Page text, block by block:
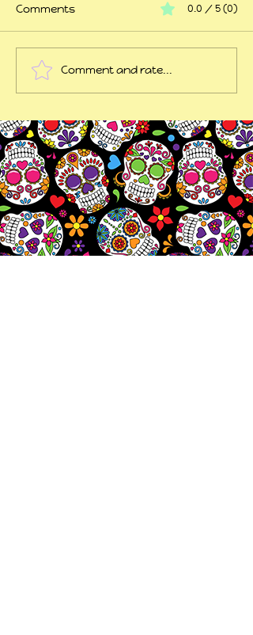
45 years of trauma
later...
Comments 0.0 / 5 (0)
Comment and rate...